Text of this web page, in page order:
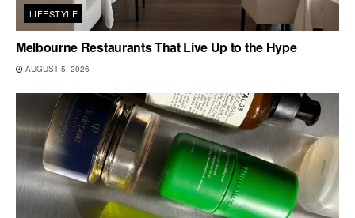
LIFESTYLE
Melbourne Restaurants That Live Up to the Hype
AUGUST 5, 2026